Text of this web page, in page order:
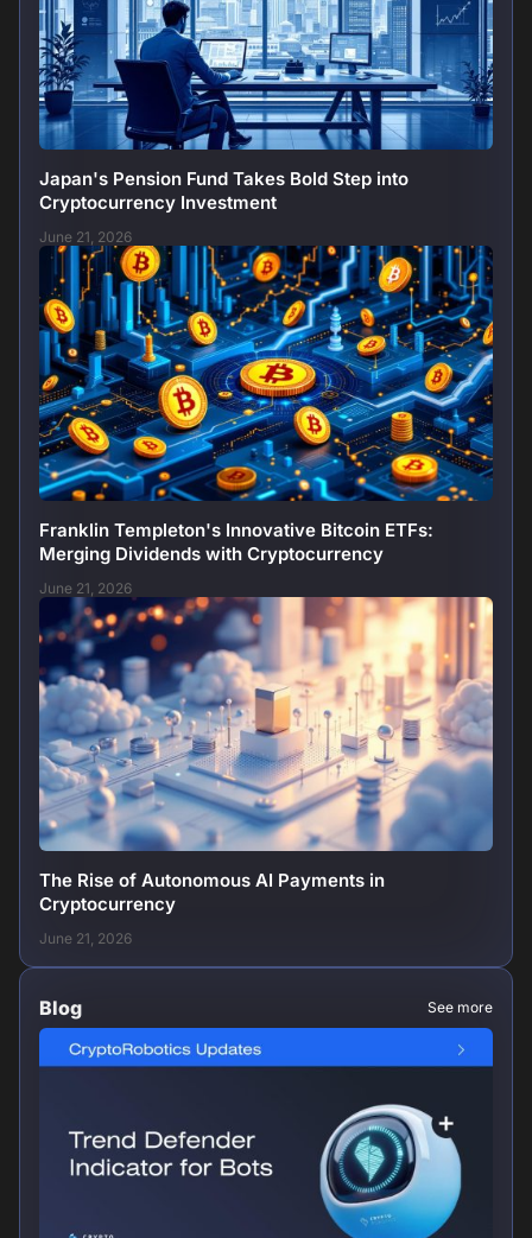
Japan's Pension Fund Takes Bold Step into
Cryptocurrency Investment
June 21, 2026
Franklin Templeton's Innovative Bitcoin ETFs:
Merging Dividends with Cryptocurrency
June 21, 2026
The Rise of Autonomous AI Payments in
Cryptocurrency
June 21, 2026
Blog See more